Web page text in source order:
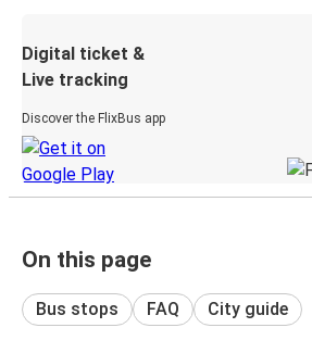
Digital ticket &
Live tracking
Discover the FlixBus app
On this page
Bus stops FAQ City guide